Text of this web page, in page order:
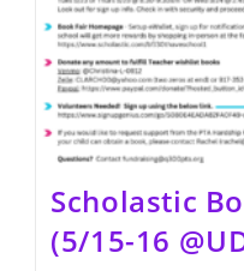
Scholastic
(5/15-16